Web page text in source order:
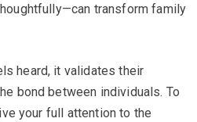
transform family
heard, it validates their
bond between individuals. To
your full attention to the